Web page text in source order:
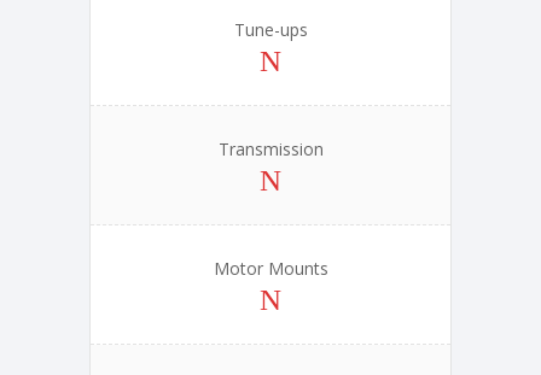
Tune-ups
Transmission
Motor Mounts